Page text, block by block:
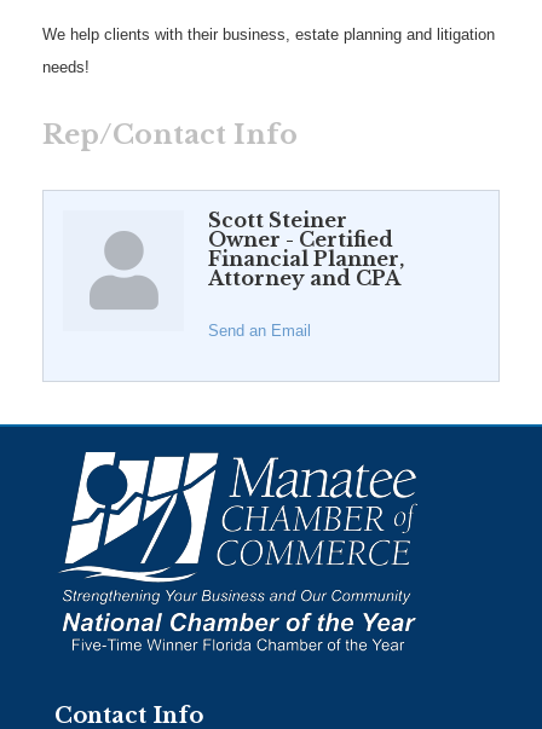
We help clients with their business, estate planning and litigation
needs!
Rep/Contact Info
Scott Steiner
Owner - Certified
Financial Planner,
Attorney and CPA
Send an Email
Contact Info